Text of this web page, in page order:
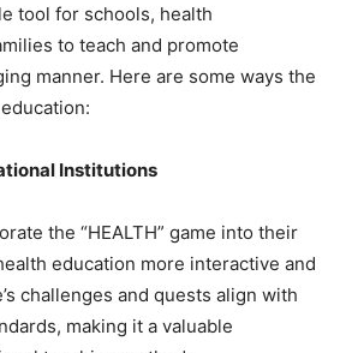
tool for schools, health
to teach and promote
manner. Here are some ways the
Institutions
the “HEALTH” game into their
education more interactive and
challenges and quests align with
making it a valuable